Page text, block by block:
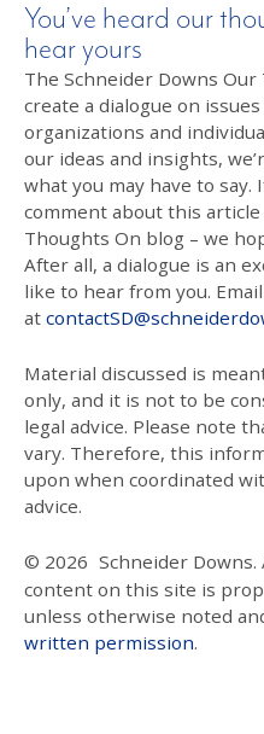
You’ve heard our
hear yours
The Schneider Downs
create a dialogue on
organizations and
our ideas and insights,
what you may have to say.
comment about this
Thoughts On blog – we
After all, a dialogue is an
like to hear from you.
at
Material discussed is
only, and it is not to be
legal advice. Please note
vary. Therefore, this
upon when coordinated
advice.
© 2026 Schneider
content on this site is
unless otherwise noted
written permission.